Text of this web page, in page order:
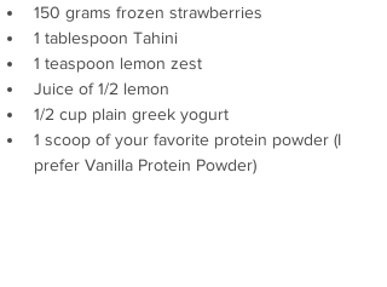
150 grams frozen strawberries
1 tablespoon Tahini
1 teaspoon lemon zest
Juice of 1/2 lemon
1/2 cup plain greek yogurt
1 scoop of your favorite protein powder (I
prefer Vanilla Protein Powder)